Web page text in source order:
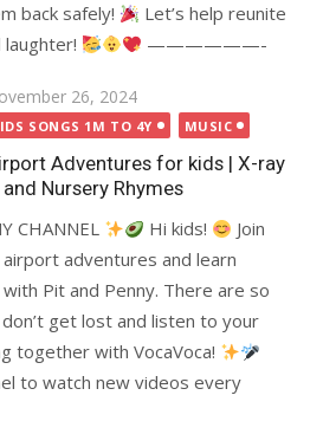
back safely!
Let’s help reunite
——————-
26, 2024
SONGS 1M TO 4Y MUSIC
Adventures for kids | X-ray
Nursery Rhymes
CHANNEL
Hi kids!
Join
adventures and learn
Pit and Penny. There are so
get lost and listen to your
together with VocaVoca!
to watch new videos every